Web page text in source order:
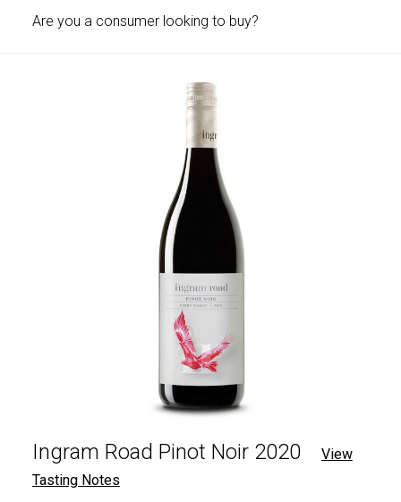
Are you a consumer looking to buy?
Ingram Road Pinot Noir 2020
View
Tasting Notes